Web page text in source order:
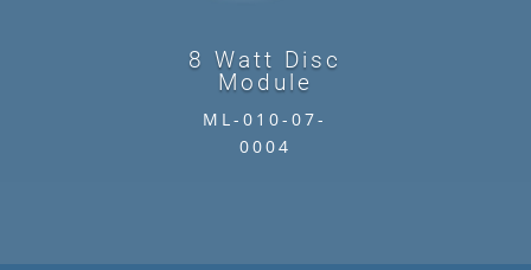
8 Watt Disc
Module
ML-010-07-
0004